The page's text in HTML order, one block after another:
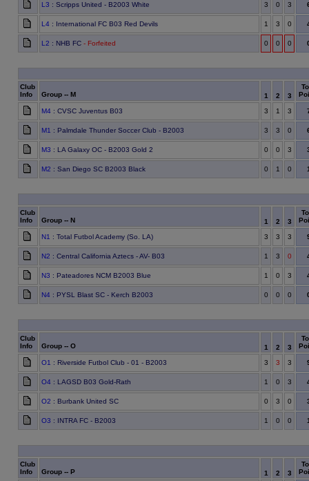
L3 : Scripps United - B2003 White 3 0 3
L4 : International FC B03 Red Devils 1 3 0
L2 : NHB FC - Forfeited 0 0 0
Club
Info
Group -- M 1 2 3
M4 : CVSC Juventus B03 3 1 3
M1 : Palmdale Thunder Soccer Club - B2003 3 3 0
M3 : LA Galaxy OC - B2003 Gold 2 0 0 3
M2 : San Diego SC B2003 Black 0 1 0
Club
Info
Group -- N 1 2 3
N1 : Total Futbol Academy (So. LA) 3 3 3
N2 : Central California Aztecs - AV- B03 1 3 0
N3 : Pateadores NCM B2003 Blue 1 0 3
N4 : PYSL Blast SC - Kerch B2003 0 0 0
Club
Info
Group -- O 1 2 3
O1 : Riverside Futbol Club - 01 - B2003 3 3 3
O4 : LAGSD B03 Gold-Rath 1 0 3
O2 : Burbank United SC 0 3 0
O3 : INTRA FC - B2003 1 0 0
Club
Info
Group -- P 1 2 3